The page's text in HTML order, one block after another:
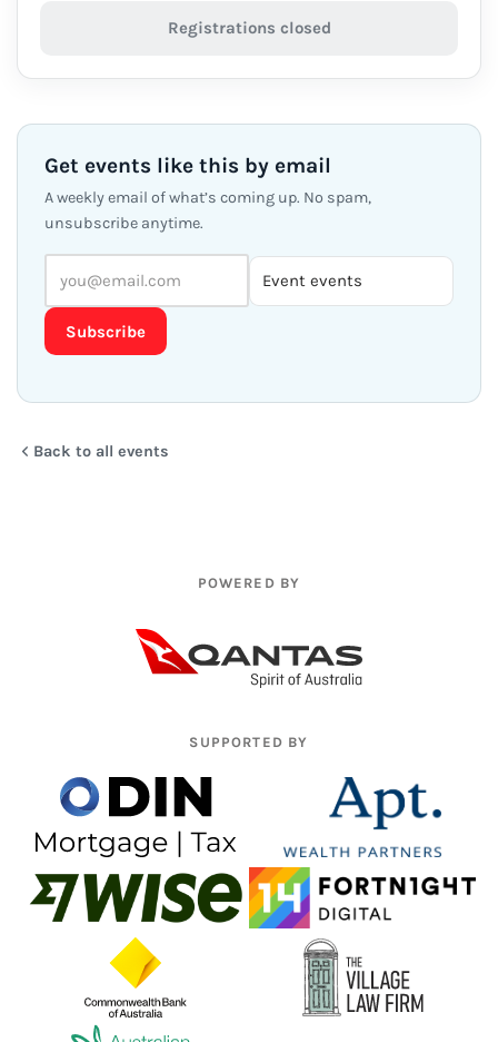
Registrations closed
Get events like this by email
A weekly email of what’s coming up. No spam,
unsubscribe anytime.
Subscribe
Back to all events
POWERED BY
SUPPORTED BY